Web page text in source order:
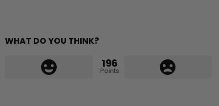
WHAT DO YOU THINK?
196
Points